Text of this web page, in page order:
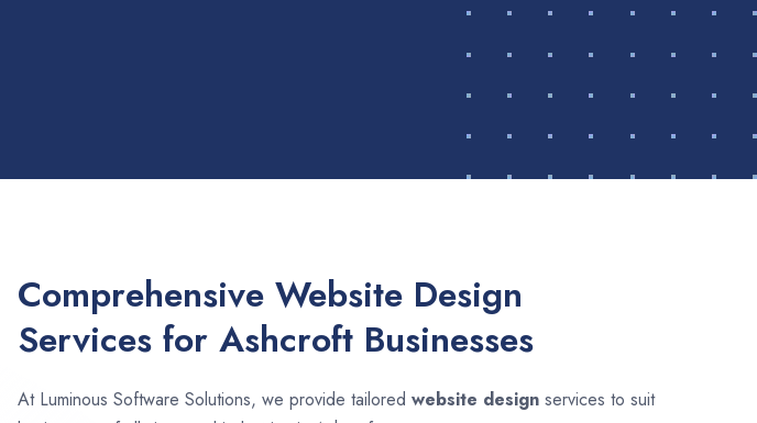
Comprehensive Website Design
Services for Ashcroft Businesses
At Luminous Software Solutions, we provide tailored website design services to suit